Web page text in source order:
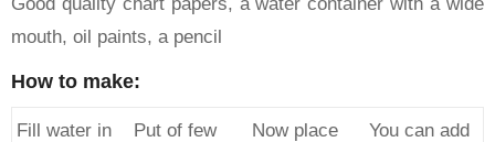
mouth, oil paints, a pencil
How to make:
Fill water in
Put of few
Now place
You can add